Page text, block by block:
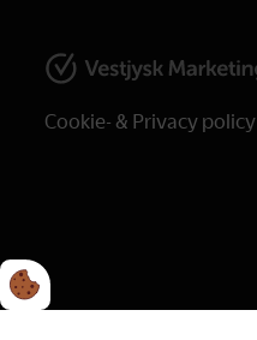
Cookie- & Privacy policy